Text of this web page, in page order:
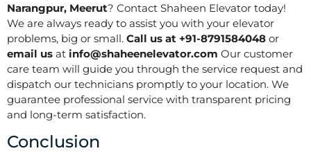
Narangpur, Meerut? Contact Shaheen Elevator today!
We are always ready to assist you with your elevator
problems, big or small. Call us at +91-8791584048 or
email us at info@shaheenelevator.com Our customer
care team will guide you through the service request and
dispatch our technicians promptly to your location. We
guarantee professional service with transparent pricing
and long-term satisfaction.
Conclusion